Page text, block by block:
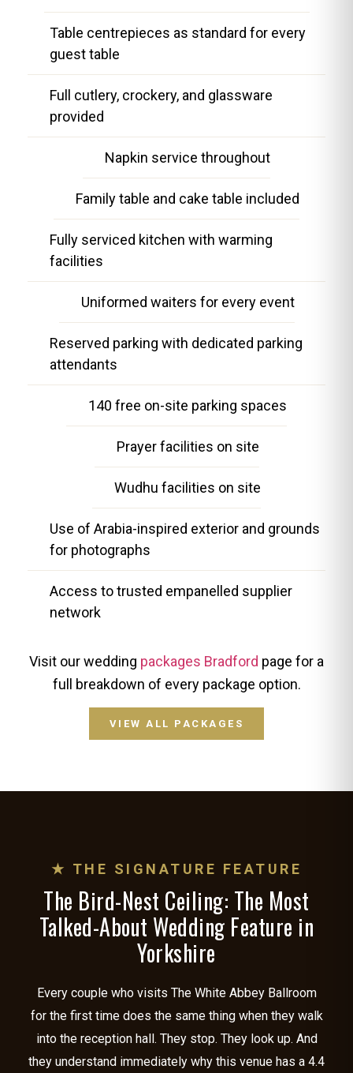
Table centrepieces as standard for every
guest table
Full cutlery, crockery, and glassware
provided
Napkin service throughout
Family table and cake table included
Fully serviced kitchen with warming
facilities
Uniformed waiters for every event
Reserved parking with dedicated parking
attendants
140 free on-site parking spaces
Prayer facilities on site
Wudhu facilities on site
Use of Arabia-inspired exterior and grounds
for photographs
Access to trusted empanelled supplier
network
Visit our wedding packages Bradford page for a
full breakdown of every package option.
VIEW ALL PACKAGES
★ THE SIGNATURE FEATURE
The Bird-Nest Ceiling: The Most
Talked-About Wedding Feature in
Yorkshire
Every couple who visits The White Abbey Ballroom
for the first time does the same thing when they walk
into the reception hall. They stop. They look up. And
they understand immediately why this venue has a 4.4